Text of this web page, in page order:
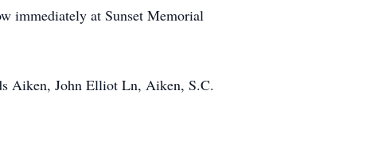
immediately at Sunset Memorial
Aiken, John Elliot Ln, Aiken, S.C.